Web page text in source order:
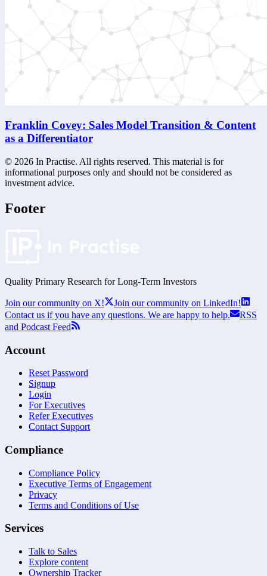
Franklin Covey: Sales Model Transition & Content
as a Differentiator
© 2026 In Practise. All rights reserved. This material is for
informational purposes only and should not be considered as
investment advice.
Footer
Quality Primary Research for Long-Term Investors
Join our community on X!
Join our community on LinkedIn!
Contact us if you have any questions. We are happy to help.
RSS
and Podcast Feed
Account
Reset Password
Signup
Login
For Executives
Refer Executives
Contact Support
Compliance
Compliance Policy
Executive Terms of Engagement
Privacy
Terms and Conditions of Use
Services
Talk to Sales
Explore content
Ownership Tracker